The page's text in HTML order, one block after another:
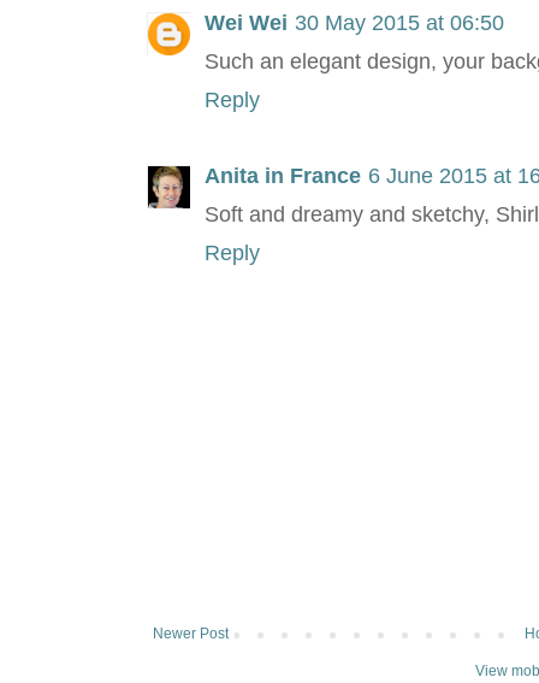
Wei Wei 30 May 2015 at 06:50
Such an elegant design, your
Reply
Anita in France 6 June 2015 at
Soft and dreamy and sketchy,
Reply
Newer Post
View